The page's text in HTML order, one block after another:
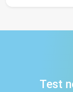
Test